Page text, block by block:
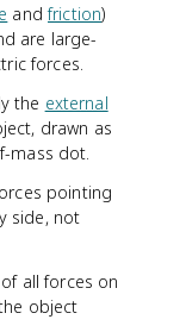
andfriction)
are large-
forces.
the external
drawn as
mass dot.
pointing
side, not
of all forces on
object